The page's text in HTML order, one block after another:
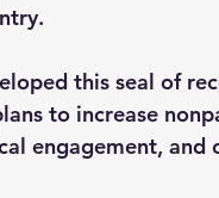
this seal of
to increase
engagement,